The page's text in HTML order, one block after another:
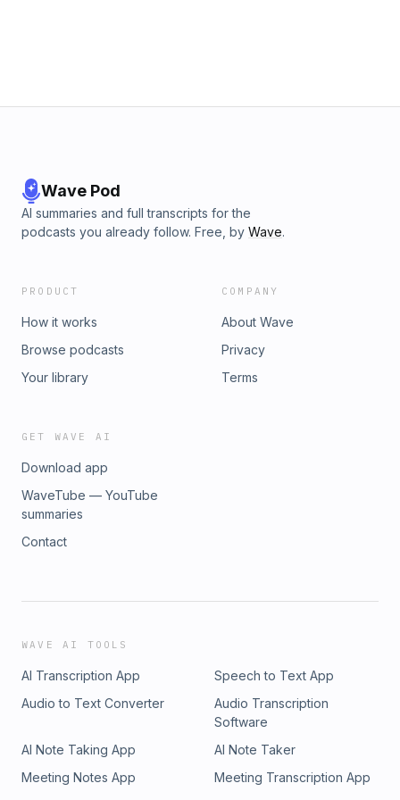
Wave Pod
AI summaries and full transcripts for the
podcasts you already follow. Free, by Wave.
PRODUCT
How it works
Browse podcasts
Your library
COMPANY
About Wave
Privacy
Terms
GET WAVE AI
Download app
WaveTube — YouTube
summaries
Contact
WAVE AI TOOLS
AI Transcription App
Speech to Text App
Audio to Text Converter
Audio Transcription
Software
AI Note Taking App
AI Note Taker
Meeting Notes App
Meeting Transcription App